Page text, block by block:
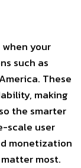
your
such as
These
making
the smarter
scale user
monetization
most.